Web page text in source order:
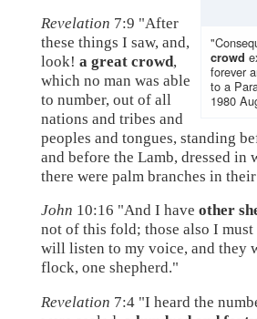
crowd
forever
to a
1980
Revelation 7:9 "After
these things I saw, and,
look! a great crowd,
which no man was able
to number, out of all
nations and tribes and
peoples and tongues, standing
and before the Lamb, dressed in
there were palm branches in
John 10:16 "And I have other
not of this fold; those also I
will listen to my voice, and they
flock, one shepherd."
Revelation 7:4 "I heard the